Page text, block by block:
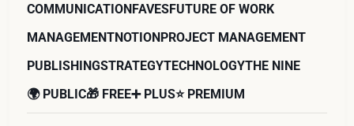
COMMUNICATIONFAVESFUTURE OF WORK
MANAGEMENTNOTIONPROJECT MANAGEMENT
PUBLISHINGSTRATEGYTECHNOLOGYTHE NINE
🌍 PUBLIC🎁 FREE➕ PLUS⭐️ PREMIUM